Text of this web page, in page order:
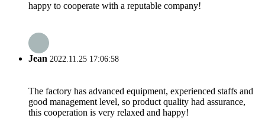
happy to cooperate with a reputable company!
Jean 2022.11.25 17:06:58
The factory has advanced equipment, experienced staffs and
good management level, so product quality had assurance,
this cooperation is very relaxed and happy!